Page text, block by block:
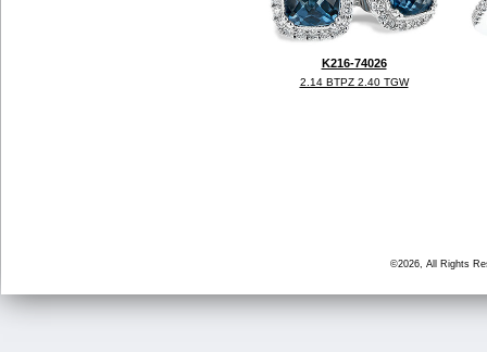
K216-74026
2.14 BTPZ 2.40 TGW
©2026, All Rights